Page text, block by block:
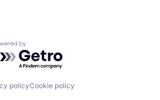
by Getro.com
policyCookie policy